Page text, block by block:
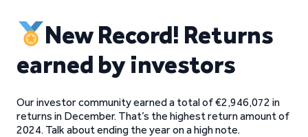
New Record! Returns
earned by investors
Our investor community earned a total of €2,946,072 in
returns in December. That’s the highest return amount of
2024. Talk about ending the year on a high note.